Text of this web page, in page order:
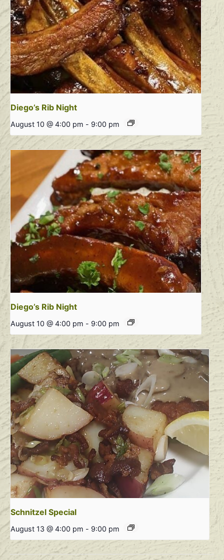
Diego’s Rib Night
August 10 @ 4:00 pm - 9:00 pm
Diego’s Rib Night
August 10 @ 4:00 pm - 9:00 pm
Schnitzel Special
August 13 @ 4:00 pm - 9:00 pm